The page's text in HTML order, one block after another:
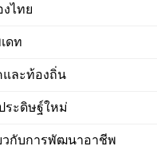
ไทย
ดท
ละท้องถิ่น
ระดิษฐ์ใหม่
วกับการพัฒนาอาชีพ